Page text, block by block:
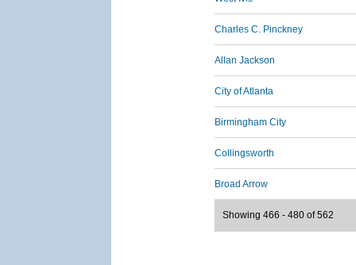
Charles C. Pinckney
Allan Jackson
City of Atlanta
Birmingham City
Collingsworth
Broad Arrow
Showing 466 - 480 of 562